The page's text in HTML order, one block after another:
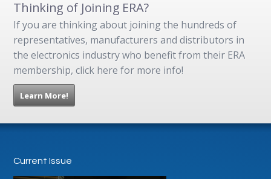
Thinking of Joining ERA?
If you are thinking about joining the hundreds of
representatives, manufacturers and distributors in
the electronics industry who benefit from their ERA
membership, click here for more info!
Learn More!
Current Issue